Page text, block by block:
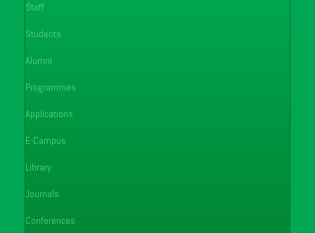
Staff
Students
Alumni
Programmes
Applications
E-Campus
Library
Journals
Conferences